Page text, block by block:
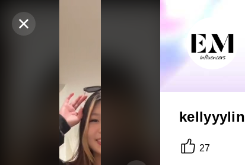
kellyyylin
27